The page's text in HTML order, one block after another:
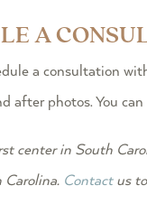
A
a consultation
after photos. You
center in South
Carolina. Contact us